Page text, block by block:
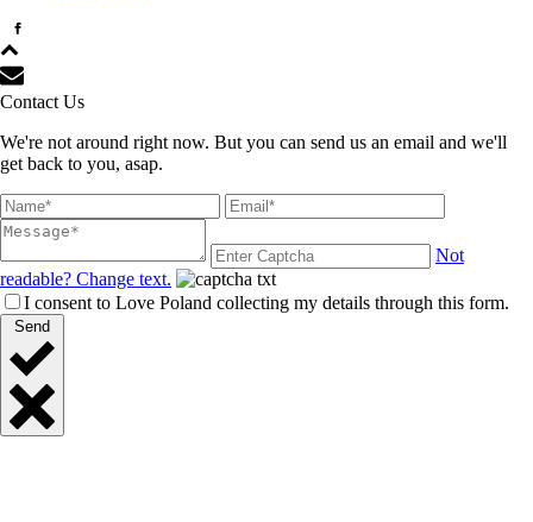
Contact Us
We're not around right now. But you can send us an email and we'll
get back to you, asap.
Not
readable? Change text.
I consent to Love Poland collecting my details through this form.
Send